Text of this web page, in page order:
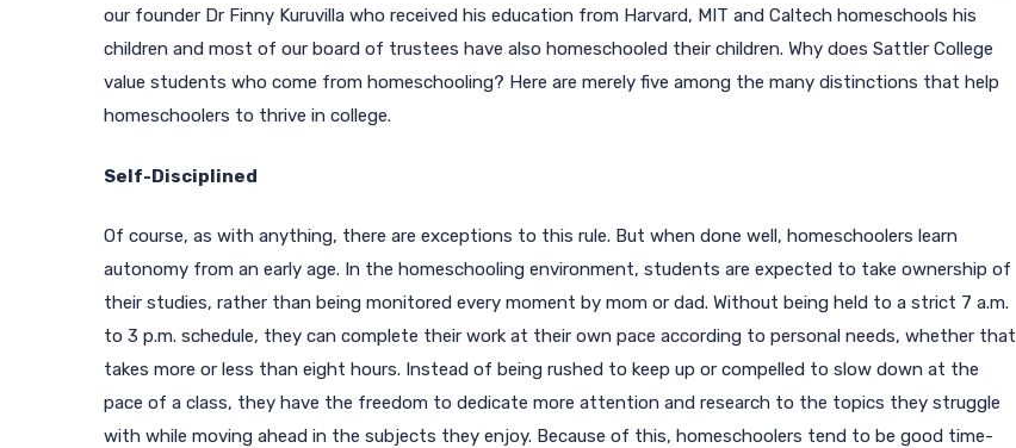
our founder Dr Finny Kuruvilla who received his education from Harvard, MIT and Caltech homeschools his
children and most of our board of trustees have also homeschooled their children. Why does Sattler College
value students who come from homeschooling? Here are merely five among the many distinctions that help
homeschoolers to thrive in college.
Self-Disciplined
Of course, as with anything, there are exceptions to this rule. But when done well, homeschoolers learn
autonomy from an early age. In the homeschooling environment, students are expected to take ownership of
their studies, rather than being monitored every moment by mom or dad. Without being held to a strict 7 a.m.
to 3 p.m. schedule, they can complete their work at their own pace according to personal needs, whether that
takes more or less than eight hours. Instead of being rushed to keep up or compelled to slow down at the
pace of a class, they have the freedom to dedicate more attention and research to the topics they struggle
with while moving ahead in the subjects they enjoy. Because of this, homeschoolers tend to be good time-